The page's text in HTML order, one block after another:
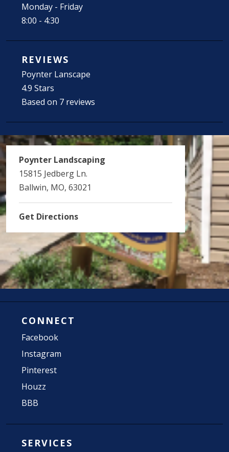
Monday - Friday
8:00 - 4:30
REVIEWS
Poynter Lanscape
4.9 Stars
Based on 7 reviews
Poynter Landscaping
15815 Jedberg Ln.
Ballwin, MO, 63021
Get Directions
CONNECT
Facebook
Instagram
Pinterest
Houzz
BBB
SERVICES